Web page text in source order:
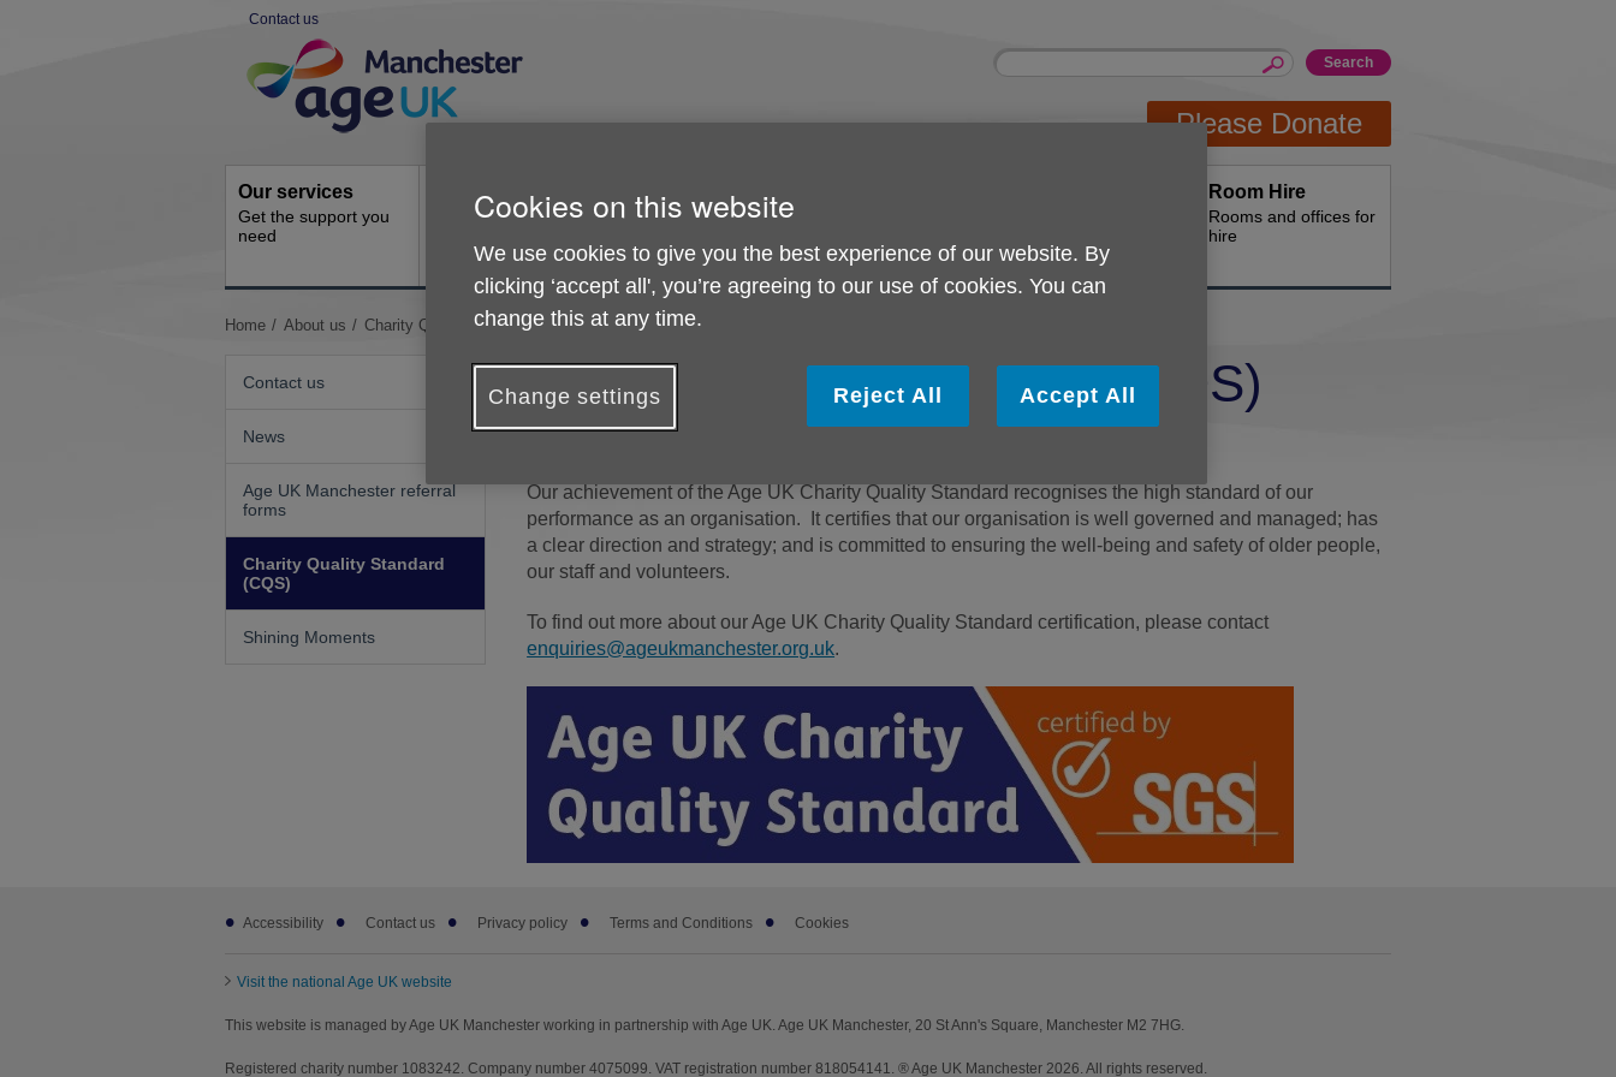
Contact us
Navigation
Site
Enter
Please Donate
Our services
Get the support you
need
Get involved
How you can help
About us
What we're doing in
Ongoing social
activities
Room Hire
Rooms and offices for
hire
You
Home About us Charity Quality Standard (CQS)
Contact us
News
Age UK Manchester referral
forms
Charity Quality Standard
(CQS)
Shining Moments
Charity Quality Standard (CQS)
Our achievement of the Age UK Charity Quality Standard recognises the high standard of our
performance as an organisation. It certifies that our organisation is well governed and managed; has
a clear direction and strategy; and is committed to ensuring the well-being and safety of older people,
our staff and volunteers.
To find out more about our Age UK Charity Quality Standard certification, please contact
enquiries@ageukmanchester.org.uk.
Footer
subAccessibility Contact us Privacy policy Terms and Conditions Cookies
Visit the national Age UK website
This website is managed by Age UK Manchester working in partnership with Age UK. Age UK Manchester, 20 St Ann's Square, Manchester M2 7HG.
Registered charity number 1083242. Company number 4075099. VAT registration number 818054141. ® Age UK Manchester 2026. All rights reserved.
Cookies on this website
We use cookies to give you the best experience of our website. By
clicking ‘accept all', you’re agreeing to our use of cookies. You can
change this at any time.
Change settings Reject All Accept All